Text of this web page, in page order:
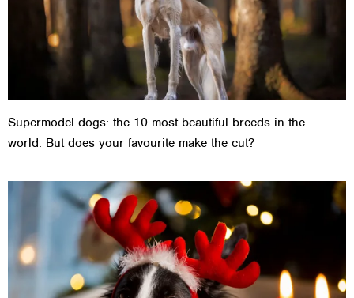
Supermodel dogs: the 10 most beautiful breeds in the
world. But does your favourite make the cut?